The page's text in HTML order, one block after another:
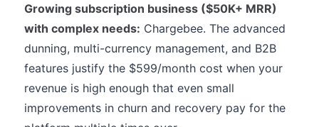
Growing subscription business ($50K+ MRR)
with complex needs: Chargebee. The advanced
dunning, multi-currency management, and B2B
features justify the $599/month cost when your
revenue is high enough that even small
improvements in churn and recovery pay for the